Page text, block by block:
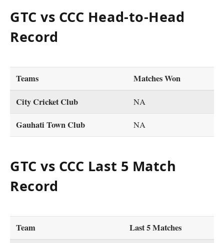
GTC vs CCC Head-to-Head
Record
Teams
Matches Won
City Cricket Club
NA
Gauhati Town Club NA
GTC vs CCC Last 5 Match
Record
Team
Last 5 Matches